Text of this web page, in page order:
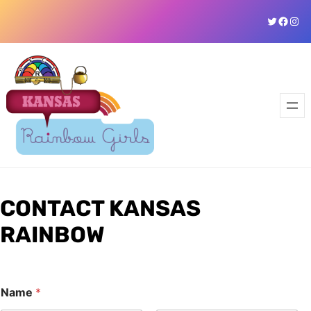
content
Twitter
CONTACT KANSAS
RAINBOW
o
Name *